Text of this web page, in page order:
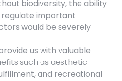
biodiversity, the ability
important
would be severely
us with valuable
such as aesthetic
and recreational